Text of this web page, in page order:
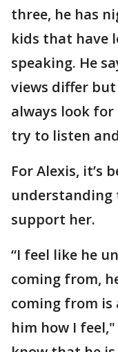
three, he has
kids that have
speaking. He
views differ
always look
try to listen
For Alexis, it’s
support her.
“I feel like he
coming from,
coming from is
him how I feel,"